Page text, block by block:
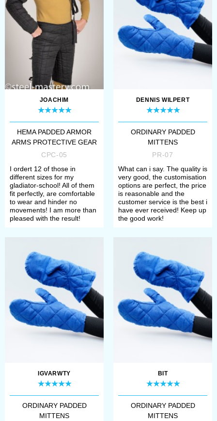
JOACHIM
HEMA PADDED ARMOR
ARMS PROTECTIVE GEAR
CPC-05
I ordert 12 of those in
different sizes for my
gladiator-school! All of them
fit perfectly, are comfortable
to wear and hinder no
movements! I am more than
pleased with the result!
DENNIS WILPERT
ORDINARY PADDED
MITTENS
PR-07
What can i say. The quality is
very good, the customisation
options are perfect, the price
is reasonable and the
customer service is the best i
have ever received! Keep up
the good work!
IGVARWTY
ORDINARY PADDED
MITTENS
BIT
ORDINARY PADDED
MITTENS